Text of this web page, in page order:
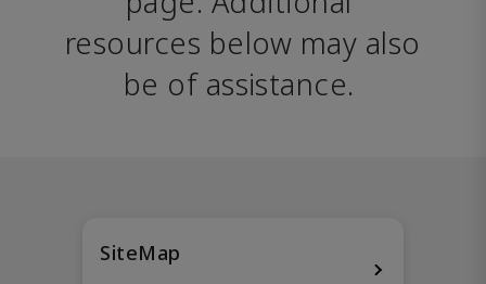
resources below may also
be of assistance.
SiteMap